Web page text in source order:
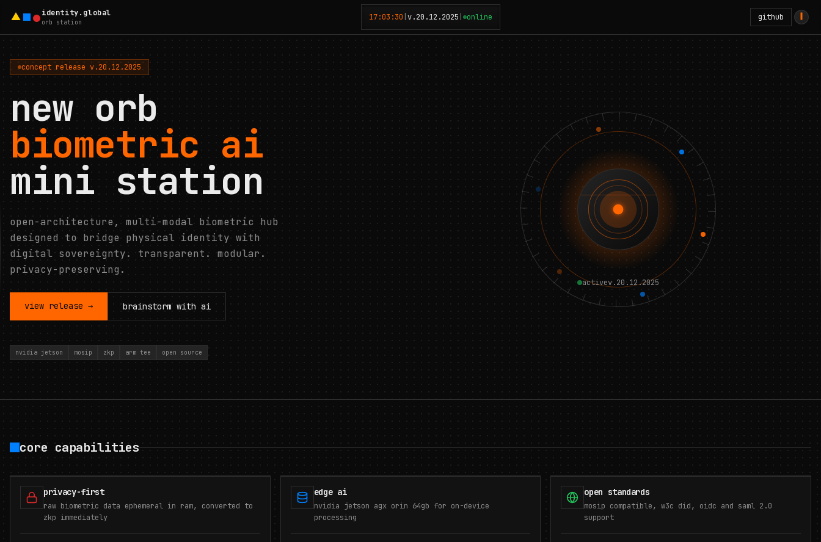
identity.global
orb station 17:03:31 v.20.12.2025 online github
concept release v.20.12.2025
new orb
biometric ai
mini station
open-architecture, multi-modal biometric hub
designed to bridge physical identity with
digital sovereignty. transparent. modular.
privacy-preserving.
view release → brainstorm with ai
nvidia jetson mosip zkp arm tee open source
activev.20.12.2025
core capabilities
privacy-first
raw biometric data ephemeral in ram, converted to
zkp immediately
edge ai
nvidia jetson agx orin 64gb for on-device
processing
open standards
mosip compatible, w3c did, oidc and saml 2.0
support